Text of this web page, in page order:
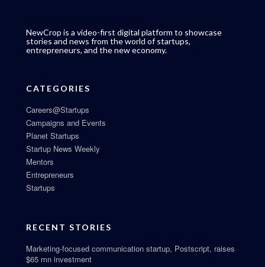
NewCrop is a video-first digital platform to showcase
stories and news from the world of startups,
entrepreneurs, and the new economy.
CATEGORIES
Careers@Startups
Campaigns and Events
Planet Startups
Startup News Weekly
Mentors
Entrepreneurs
Startups
RECENT STORIES
Marketing-focused communication startup, Postscript, raises
$65 mn investment